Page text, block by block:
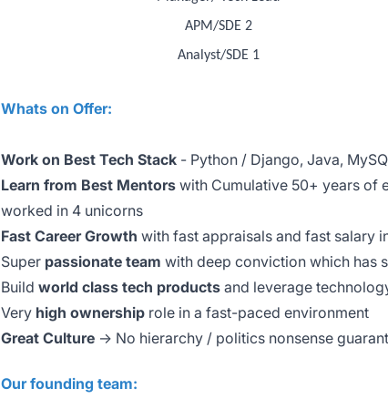
APM/SDE 2
Analyst/SDE 1
Whats on Offer:
Work on Best Tech Stack - Python / Django, Java,
Learn from Best Mentors with Cumulative 50+ years of
worked in 4 unicorns
Fast Career Growth with fast appraisals and fast salary
Super passionate team with deep conviction which has
Build world class tech products and leverage
Very high ownership role in a fast-paced environment
Great Culture -> No hierarchy / politics nonsense
Our founding team: